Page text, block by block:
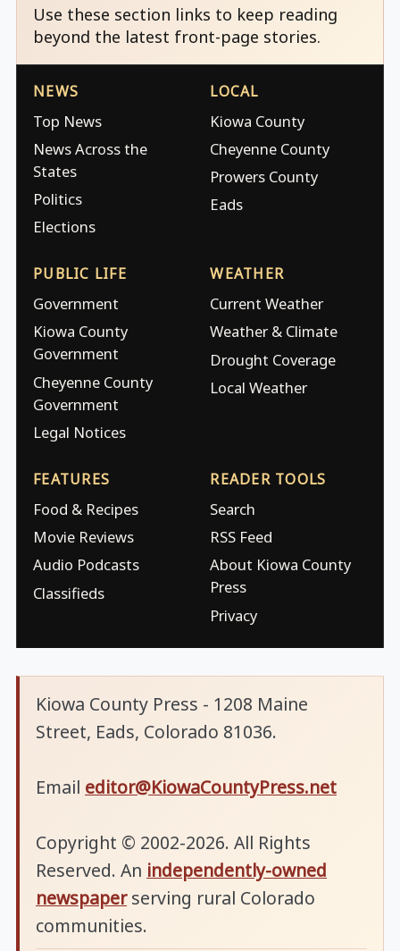
Use these section links to keep reading
beyond the latest front-page stories.
NEWS
Top News
News Across the
States
Politics
Elections
LOCAL
Kiowa County
Cheyenne County
Prowers County
Eads
PUBLIC LIFE
Government
Kiowa County
Government
Cheyenne County
Government
Legal Notices
WEATHER
Current Weather
Weather & Climate
Drought Coverage
Local Weather
FEATURES
Food & Recipes
Movie Reviews
Audio Podcasts
Classifieds
READER TOOLS
Search
RSS Feed
About Kiowa County
Press
Privacy
Kiowa County Press - 1208 Maine
Street, Eads, Colorado 81036.
Email editor@KiowaCountyPress.net
Copyright © 2002-2026. All Rights
Reserved. An independently-owned
newspaperserving rural Colorado
communities.